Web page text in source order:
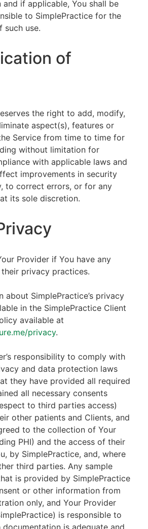
and if applicable, You shall be
to SimplePractice for the
such use.
of
the right to add, modify,
aspect(s), features or
Service from time to time for
without limitation for
with applicable laws and
improvements in security
to correct errors, or for any
its sole discretion.
Provider if You have any
privacy practices.
about SimplePractice’s privacy
in the SimplePractice Client
available at
privacy.
responsibility to comply with
and data protection laws
they have provided all required
all necessary consents
to third parties access)
other patients and Clients, and
to the collection of Your
PHI) and the access of their
by SimplePractice, and, where
third parties. Any sample
is provided by SimplePractice
or other information from
only, and Your Provider
is responsible to
documentation is adequate and